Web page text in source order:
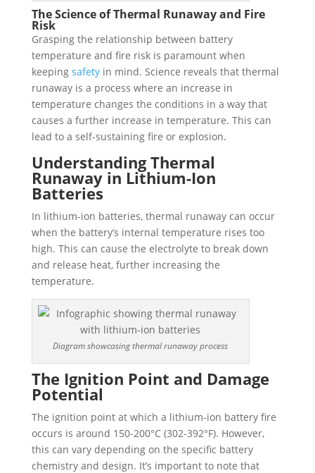
The Science of Thermal Runaway and Fire
Risk
Grasping the relationship between battery
temperature and fire risk is paramount when
keeping safetyin mind. Science reveals that thermal
runaway is a process where an increase in
temperature changes the conditions in a way that
causes a further increase in temperature. This can
lead to a self-sustaining fire or explosion.
Understanding Thermal
Runaway in Lithium-Ion
Batteries
In lithium-ion batteries, thermal runaway can occur
when the battery’s internal temperature rises too
high. This can cause the electrolyte to break down
and release heat, further increasing the
temperature.
Diagram showcasing thermal runaway process
The Ignition Point and Damage
Potential
The ignition point at which a lithium-ion battery fire
occurs is around 150-200°C (302-392°F). However,
this can vary depending on the specific battery
chemistry and design. It’s important to note that